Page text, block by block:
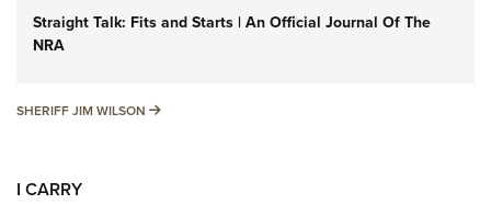
Straight Talk: Fits and Starts | An Official Journal Of The
NRA
SHERIFF JIM WILSON SHERIFF JIM WILSON
I CARRY